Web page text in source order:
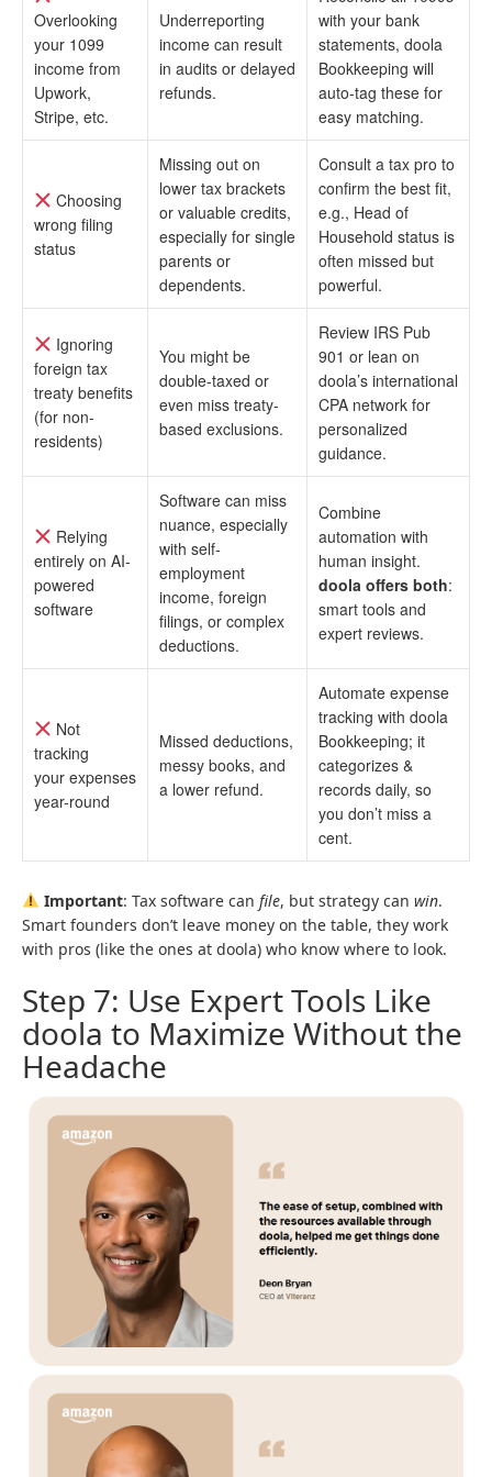
Overlooking
your 1099
income from
Upwork,
Stripe, etc.
Underreporting
income can result
in audits or delayed
refunds.
with your bank
statements, doola
Bookkeeping will
auto-tag these for
easy matching.
Choosing
wrong filing
status
Missing out on
lower tax brackets
or valuable credits,
especially for single
parents or
dependents.
Consult a tax pro to
confirm the best fit,
e.g., Head of
Household status is
often missed but
powerful.
Ignoring
foreign tax
treaty benefits
(for non-
residents)
You might be
double-taxed or
even miss treaty-
based exclusions.
Review IRS Pub
901 or lean on
doola’s international
CPA network for
personalized
guidance.
Relying
entirely on AI-
powered
software
Software can miss
nuance, especially
with self-
employment
income, foreign
filings, or complex
deductions.
Combine
automation with
human insight.
doola offers both:
smart tools and
expert reviews.
Not
tracking
your expenses
year-round
Missed deductions,
messy books, and
a lower refund.
Automate expense
tracking with doola
Bookkeeping; it
categorizes &
records daily, so
you don’t miss a
cent.
Important: Tax software can file, but strategy can win.
Smart founders don’t leave money on the table, they work
with pros (like the ones at doola) who know where to look.
Step 7: Use Expert Tools Like
doola to Maximize Without the
Headache